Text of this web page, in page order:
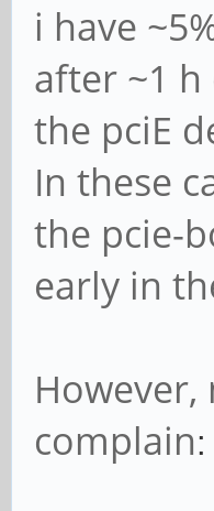
i have
after ~1
the pciE
In these
the pcie-
early in
complain: